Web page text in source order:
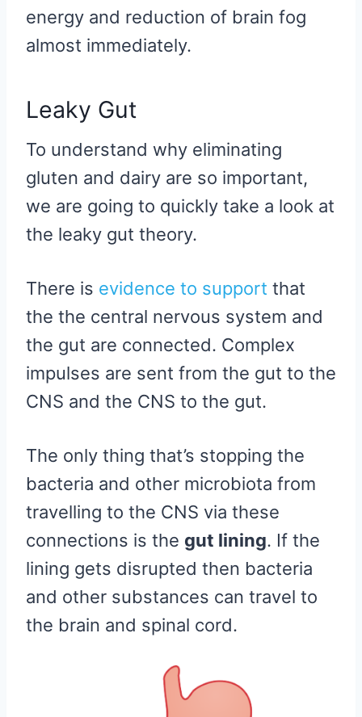
energy and reduction of brain fog
almost immediately.
Leaky Gut
To understand why eliminating
gluten and dairy are so important,
we are going to quickly take a look at
the leaky gut theory.
There is evidence to support that
the the central nervous system and
the gut are connected. Complex
impulses are sent from the gut to the
CNS and the CNS to the gut.
The only thing that’s stopping the
bacteria and other microbiota from
travelling to the CNS via these
connections is the gut lining. If the
lining gets disrupted then bacteria
and other substances can travel to
the brain and spinal cord.